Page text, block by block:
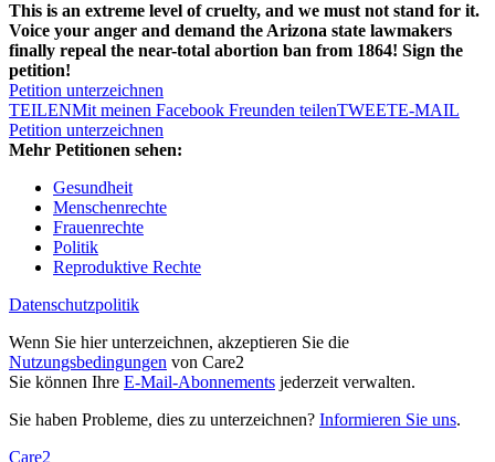
This is an extreme level of cruelty, and we must not stand for it.
Voice your anger and demand the Arizona state lawmakers
finally repeal the near-total abortion ban from 1864! Sign the
petition!
Petition unterzeichnen
TEILENMit meinen Facebook Freunden teilenTWEETE-MAIL
Petition unterzeichnen
Mehr Petitionen sehen:
Gesundheit
Menschenrechte
Frauenrechte
Politik
Reproduktive Rechte
Datenschutzpolitik
Wenn Sie hier unterzeichnen, akzeptieren Sie die
Nutzungsbedingungen von Care2
Sie können Ihre E-Mail-Abonnements jederzeit verwalten.
Sie haben Probleme, dies zu unterzeichnen? Informieren Sie uns.
Care2